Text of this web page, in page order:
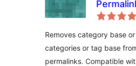
Removes category base
categories or tag base
permalinks. Compatible